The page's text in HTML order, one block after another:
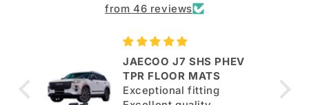
from 46 reviews
JAECOO J7 SHS PHEV
TPR FLOOR MATS
Exceptional fitting